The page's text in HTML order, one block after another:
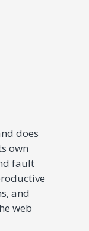
does
own
fault
and
web